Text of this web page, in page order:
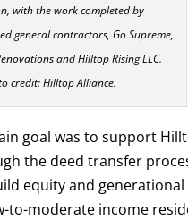
with the work completed by
general contractors, Go Supreme,
and Hilltop Rising LLC.
credit: Hilltop Alliance.
goal was to support
the deed transfer
equity and generational
to-moderate income